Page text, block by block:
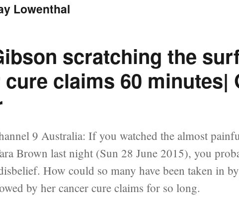
Lowenthal
scratching the
claims 60 minutes|
9 Australia: If you watched the almost
Brown last night (Sun 28 June 2015), you
How could so many have been taken in
by her cancer cure claims for so long.